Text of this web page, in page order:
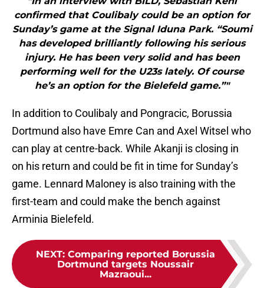
confirmed that Coulibaly could be an option for
Sunday’s game at the Signal Iduna Park. “Soumi
has developed brilliantly following his serious
injury. He has been very solid and has been
performing well for the U23s lately. Of course
he’s an option for the Bielefeld game.”"
In addition to Coulibaly and Pongracic, Borussia
Dortmund also have Emre Can and Axel Witsel who
can play at centre-back. While Akanji is closing in
on his return and could be fit in time for Sunday’s
game. Lennard Maloney is also training with the
first-team and could make the bench against
Arminia Bielefeld.
NEXT: Comparing reported Borussia
Dortmund targets Noussair
Mazraoui...